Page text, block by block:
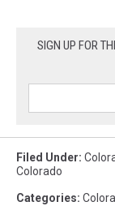
SIGN UP FOR
Filed Under:
Colorado
Categories: